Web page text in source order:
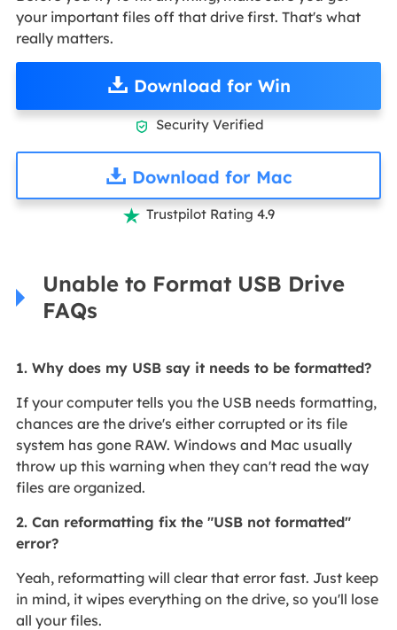
your important files off that drive first. That's what
really matters.
Download for Win
 Security Verified
Download for Mac
 Trustpilot Rating 4.9
Unable to Format USB Drive
FAQs
1. Why does my USB say it needs to be formatted?
If your computer tells you the USB needs formatting,
chances are the drive's either corrupted or its file
system has gone RAW. Windows and Mac usually
throw up this warning when they can't read the way
files are organized.
2. Can reformatting fix the "USB not formatted"
error?
Yeah, reformatting will clear that error fast. Just keep
in mind, it wipes everything on the drive, so you'll lose
all your files.